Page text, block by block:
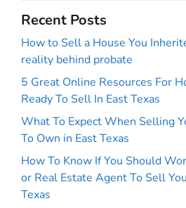
Recent Posts
How to Sell a House You
reality behind probate
5 Great Online Resources For
Ready To Sell In East Texas
What To Expect When Selling
To Own in East Texas
How To Know If You Should
or Real Estate Agent To Sell
Texas